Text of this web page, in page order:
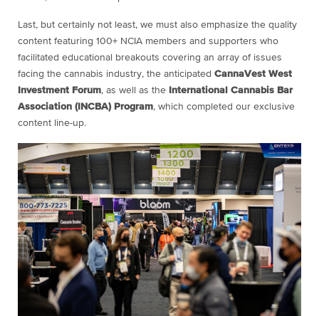
Last, but certainly not least, we must also emphasize the quality
content featuring 100+ NCIA members and supporters who
facilitated educational breakouts covering an array of issues
facing the cannabis industry, the anticipated CannaVest West
Investment Forum, as well as the International Cannabis Bar
Association (INCBA) Program, which completed our exclusive
content line-up.